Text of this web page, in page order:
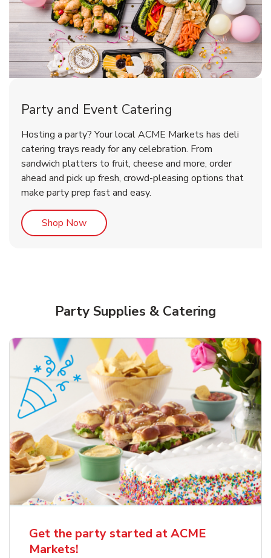
Shop NowLink Opens in New Tab
Shop NowLink Opens in New Tab
Party and Event Catering
Hosting a party? Your local ACME Markets has deli
catering trays ready for any celebration. From
sandwich platters to fruit, cheese and more, order
ahead and pick up fresh, crowd-pleasing options that
make party prep fast and easy.
Shop NowLink Opens in New Tab
Party Supplies & Catering
Get the party started at ACME
Markets!